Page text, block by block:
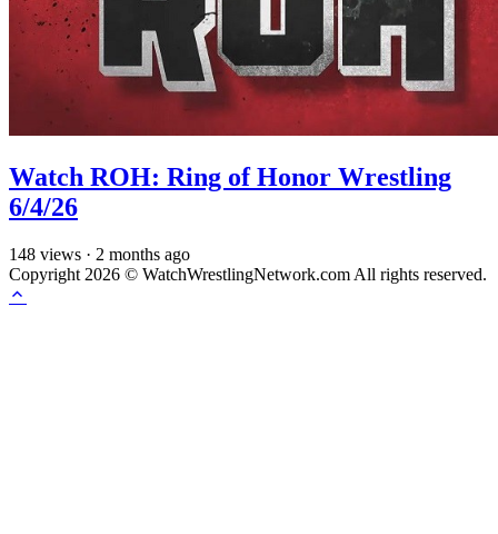
Watch ROH: Ring of Honor Wrestling
6/4/26
148 views · 2 months ago
Copyright 2026 © WatchWrestlingNetwork.com All rights reserved.